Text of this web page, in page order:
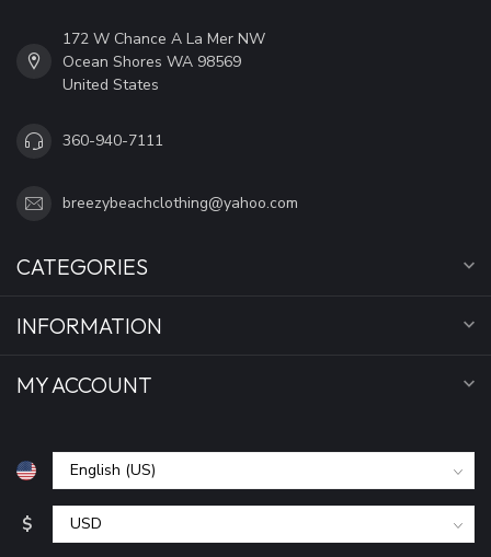
172 W Chance A La Mer NW
Ocean Shores WA 98569
United States
360-940-7111
breezybeachclothing@yahoo.com
CATEGORIES
INFORMATION
MY ACCOUNT
$